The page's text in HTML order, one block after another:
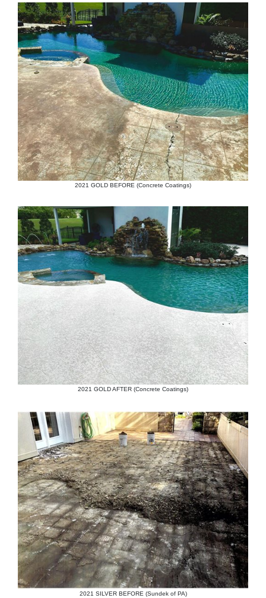
2021 GOLD BEFORE (Concrete Coatings)
2021 GOLD AFTER (Concrete Coatings)
2021 SILVER BEFORE (Sundek of PA)